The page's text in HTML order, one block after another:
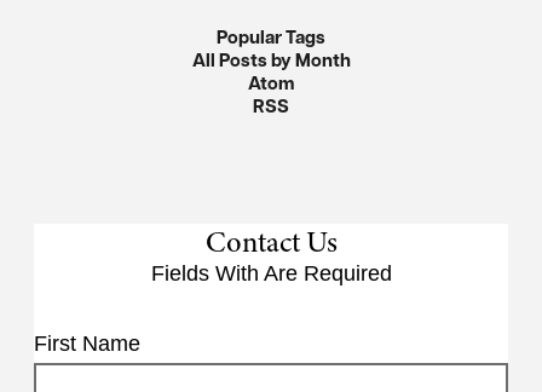
Popular Tags
All Posts by Month
Atom
RSS
Contact Us
Fields With Are Required
First Name